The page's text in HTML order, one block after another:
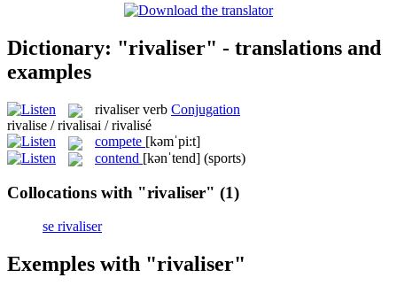
Dictionary: "rivaliser" - translations and
examples
rivaliser verb Conjugation
rivalise / rivalisai / rivalisé
compete [kəmˈpi:t]
contend [kənˈtend] (sports)
Collocations with "rivaliser" (1)
se rivaliser
Exemples with "rivaliser"